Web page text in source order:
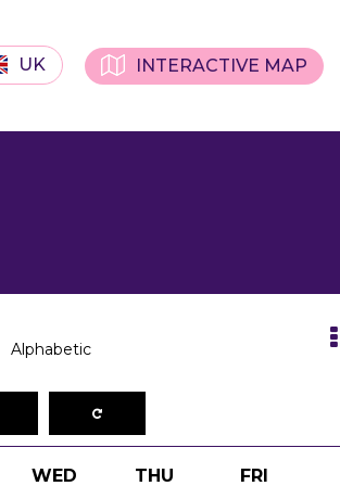
UK INTERACTIVE MAP
Alphabetic
WED THU FRI